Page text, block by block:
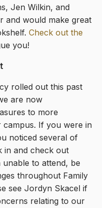
Jen Wilkin, and
and would make great
Check out the
you!
rolled out this past
are now
to more
If you were in
noticed several of
in and check out
to attend, be
throughout Family
see Jordyn Skacel if
relating to our